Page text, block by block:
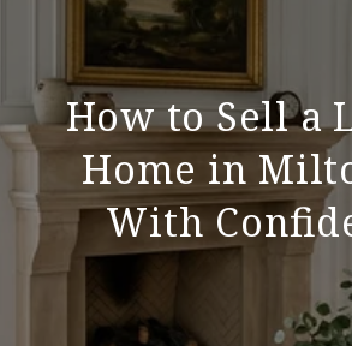
How to Sell a
Home in
With